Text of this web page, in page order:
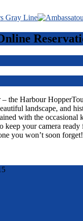
the Harbour
landscape, and
with the
keep your camera
you won’t soon forget!